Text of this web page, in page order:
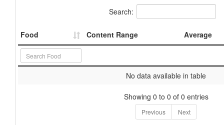
Search:
Food Content Range Average
No data available in table
Showing 0 to 0 of 0 entries
Previous Next